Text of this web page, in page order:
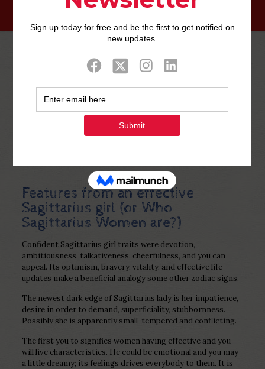
0 Published by
2023
Features from an effective
Sagittarius girl (or Who
Sagittarius Women are?)
Confident Sagittarius girl traits were devotion,
ambitiousness, talkativeness, cheerfulness, and you can
appeal. Its optimism, bravery, vitality, and effective life
updates make a beneficial analogy some other zodiac signs.
The newest dark edge of Sagittarius lady is her impatience,
desire in order to demand, superficiality, stubbornness.
Possibly she is apparently small-tempered and conflicting.
The first you to signifies women having effective and you
will live characteristics. He could be emotional and you may
a little dreamy; its feelings drives everybody to them. It is